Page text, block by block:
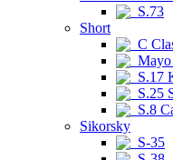
S.73
Short
C
Mayo
S.17
S.25
S.8
Sikorsky
S-35